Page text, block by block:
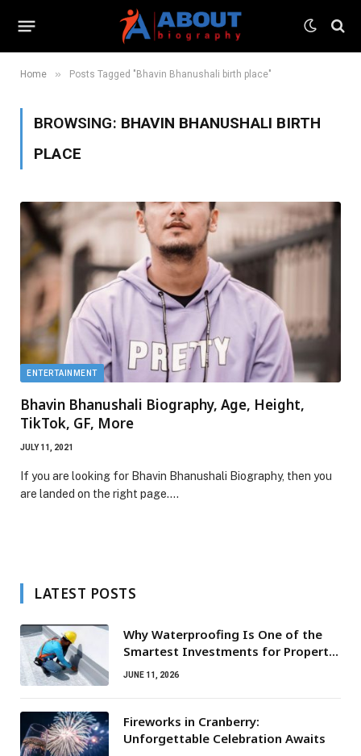
Home » Posts Tagged "Bhavin Bhanushali birth place"
BROWSING: BHAVIN BHANUSHALI BIRTH
PLACE
ENTERTAINMENT
Bhavin Bhanushali Biography, Age, Height,
TikTok, GF, More
JULY 11, 2021
If you are looking for Bhavin Bhanushali Biography, then you
are landed on the right page.…
LATEST POSTS
Why Waterproofing Is One of the
Smartest Investments for Property
Owners
JUNE 11, 2026
Fireworks in Cranberry:
Unforgettable Celebration Awaits